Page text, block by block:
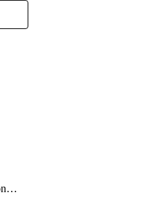
AwsOrgVpcPeeringConnection